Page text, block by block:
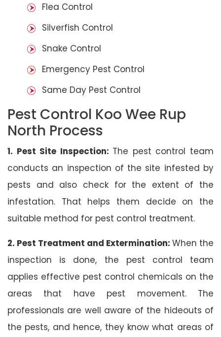
Flea Control
Silverfish Control
Snake Control
Emergency Pest Control
Same Day Pest Control
Pest Control Koo Wee Rup
North Process
1. Pest Site Inspection: The pest control team
conducts an inspection of the site infested by
pests and also check for the extent of the
infestation. That helps them decide on the
suitable method for pest control treatment.
2. Pest Treatment and Extermination: When the
inspection is done, the pest control team
applies effective pest control chemicals on the
areas that have pest movement. The
professionals are well aware of the hideouts of
the pests, and hence, they know what areas of